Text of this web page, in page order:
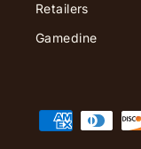
Retailers
Gamedine